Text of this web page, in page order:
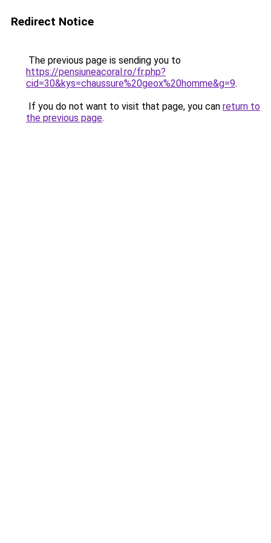
Redirect Notice
The previous page is sending you to
https://pensiuneacoral.ro/fr.php?
cid=30&kys=chaussure%20geox%20homme&g=9.
If you do not want to visit that page, you can return to
the previous page.